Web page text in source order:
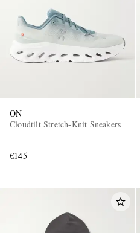
ON
Cloudtilt Stretch-Knit Sneakers
€145